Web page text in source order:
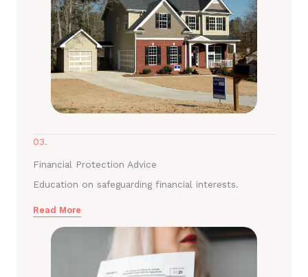
03.
Financial Protection Advice
Education on safeguarding financial interests.
Read More